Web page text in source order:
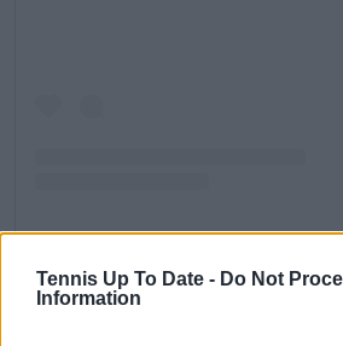
Tennis Up To Date - Do Not
Information
Una publicación compartida de